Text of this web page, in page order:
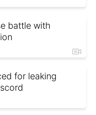
battle with
for leaking